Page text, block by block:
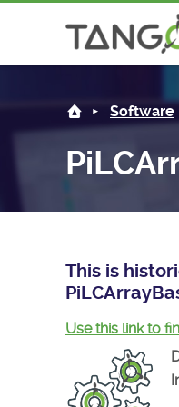
PiLCArrayBasedTG2Slave -
Software
This is
Use this link to